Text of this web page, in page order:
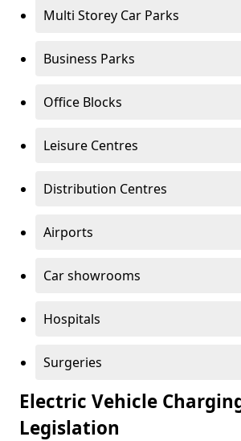
Multi Storey Car Parks
Business Parks
Office Blocks
Leisure Centres
Distribution Centres
Airports
Car showrooms
Hospitals
Surgeries
Electric Vehicle
Legislation